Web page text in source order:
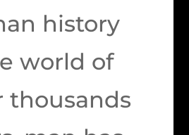
history
world of
thousands